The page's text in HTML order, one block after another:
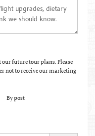
future tour plans. Please
not to receive our marketing
By post